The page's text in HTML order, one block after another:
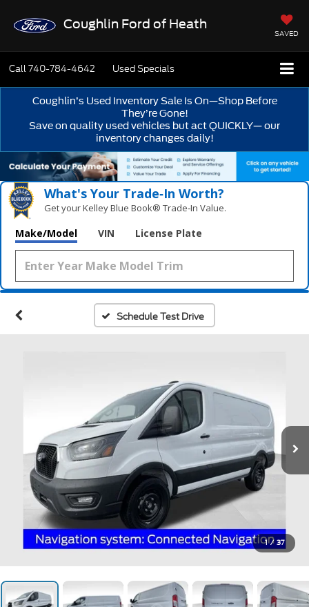
Coughlin Ford of Heath
SAVED
Call740-784-4642 Used Specials
Coughlin’s Used Inventory Sale Is On—Shop Before
They’re Gone!
Save on quality used vehicles but act QUICKLY— our
inventory changes daily!
What's Your Trade‑In Worth?
Get your Kelley Blue Book® Trade‑In Value.
Make/Model VIN License Plate
Schedule Test Drive
1 / 37